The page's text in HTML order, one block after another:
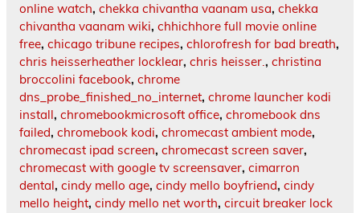
online watch, chekka chivantha vaanam usa, chekka
chivantha vaanam wiki, chhichhore full movie online
free, chicago tribune recipes, chlorofresh for bad breath,
chris heisserheather locklear, chris heisser., christina
broccolini facebook, chrome
dns_probe_finished_no_internet, chrome launcher kodi
install, chromebookmicrosoft office, chromebook dns
failed, chromebook kodi, chromecast ambient mode,
chromecast ipad screen, chromecast screen saver,
chromecast with google tv screensaver, cimarron
dental, cindy mello age, cindy mello boyfriend, cindy
mello height, cindy mello net worth, circuit breaker lock